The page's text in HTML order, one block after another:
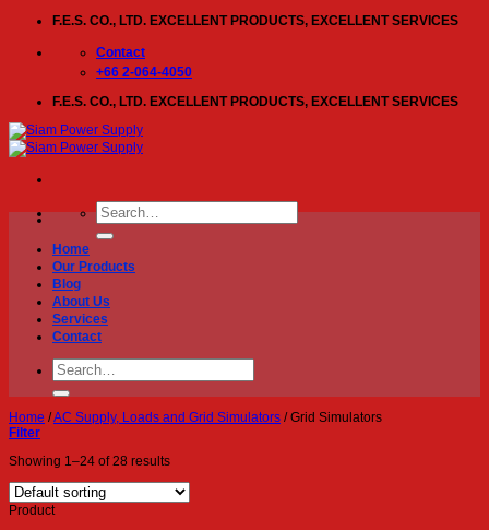
content
F.E.S. CO., LTD. EXCELLENT PRODUCTS, EXCELLENT SERVICES
Contact
+66 2-064-4050
F.E.S. CO., LTD. EXCELLENT PRODUCTS, EXCELLENT SERVICES
Search
for:
Home
Our Products
Blog
About Us
Services
Contact
Search
for:
Home /AC Supply, Loads and Grid Simulators /Grid Simulators
Filter
Showing 1–24 of 28 results
Product